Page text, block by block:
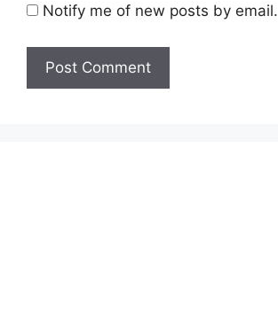
Notify me of new posts by email.